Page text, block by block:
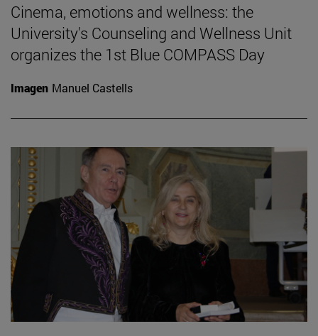
Cinema, emotions and wellness: the
University's Counseling and Wellness Unit
organizes the 1st Blue COMPASS Day
Imagen Manuel Castells